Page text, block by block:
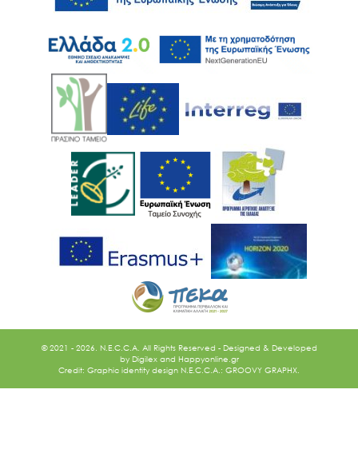
Ακολουθήστε μας
© 2021 - 2026. N.E.C.C.A. All Rights Reserved - Designed & Developed
by Digilex and Happyonline.gr
Credit: Graphic identity design N.E.C.C.A.: GROOVY GRAPHX.